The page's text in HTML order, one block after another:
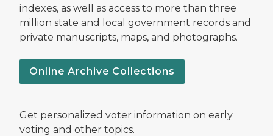
indexes, as well as access to more than three
million state and local government records and
private manuscripts, maps, and photographs.
Online Archive Collections
Get personalized voter information on early
voting and other topics.